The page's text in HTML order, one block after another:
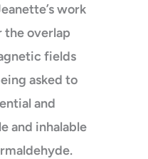
work
the overlap
fields
asked to
and
and inhalable